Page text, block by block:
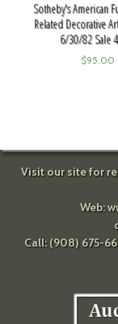
Sotheby's American
Related Decorative
6/30/82 Sale
$95.00
Visit our site for
Web:
Call: (908) 675-